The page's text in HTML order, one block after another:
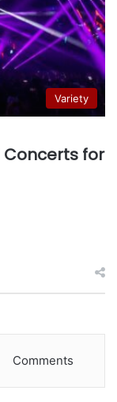
Variety
Concerts for
Comments